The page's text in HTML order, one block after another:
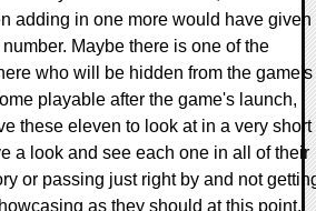
adding in one more would have given
Maybe there is one of the
who will be hidden from the game's
playable after the game's launch,
these eleven to look at in a very short
a look and see each one in all of their
or passing just right by and not
as they should at this point.